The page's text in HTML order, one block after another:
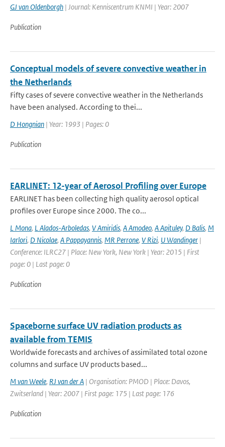
GJ van Oldenborgh | Journal: Kenniscentrum KNMI | Year: 2007
Publication
Conceptual models of severe convective weather in
the Netherlands
Fifty cases of severe convective weather in the Netherlands
have been analysed. According to thei...
D Hongnian | Year: 1993 | Pages: 0
Publication
EARLINET: 12-year of Aerosol Profiling over Europe
EARLINET has been collecting high quality aerosol optical
profiles over Europe since 2000. The co...
L Mona, L Alados-Arboledas, V Amiridis, A Amodeo, A Apituley, D Balis, M
Iarlori, D Nicolae, A Pappayannis, MR Perrone, V Rizi, U Wandinger |
Conference: ILRC27 | Place: New York, New York | Year: 2015 | First
page: 0 | Last page: 0
Publication
Spaceborne surface UV radiation products as
available from TEMIS
Worldwide forecasts and archives of assimilated total ozone
columns and surface UV products based...
M van Weele, RJ van der A | Organisation: PMOD | Place: Davos,
Zwitserland | Year: 2007 | First page: 175 | Last page: 176
Publication